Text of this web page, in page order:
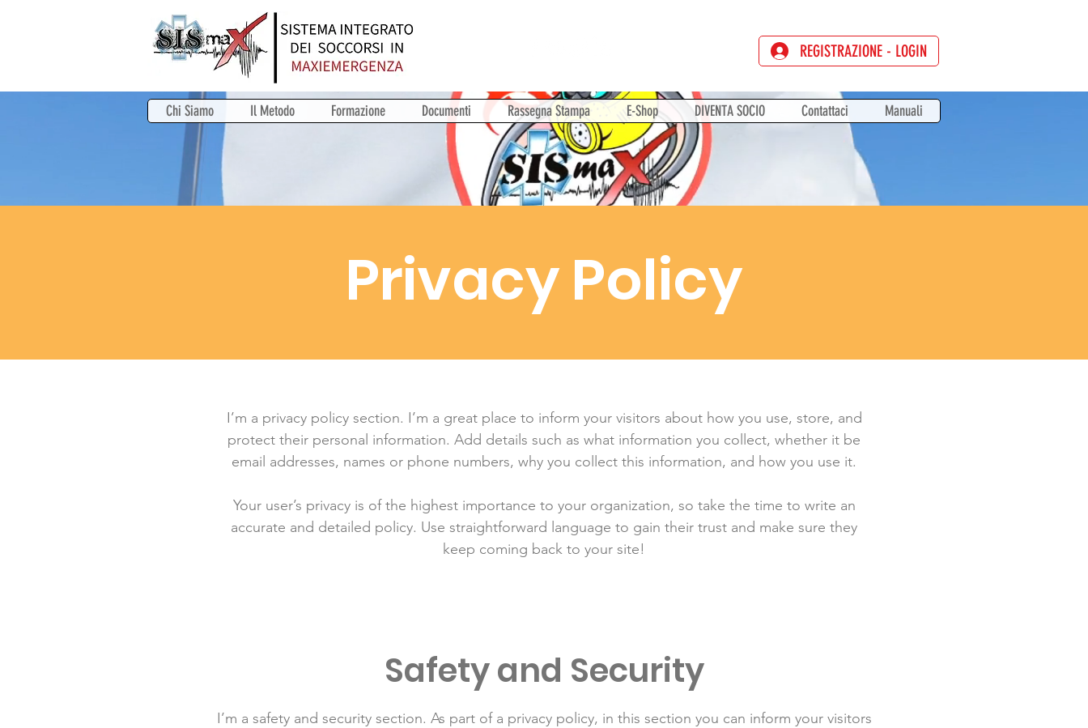
REGISTRAZIONE - LOGIN
Chi Siamo Il Metodo Formazione Documenti Rassegna Stampa E-Shop DIVENTA SOCIO Contattaci Manuali
Privacy Policy
I’m a privacy policy section. I’m a great place to inform your visitors about how you use, store, and
protect their personal information. Add details such as what information you collect, whether it be
email addresses, names or phone numbers, why you collect this information, and how you use it.
Your user’s privacy is of the highest importance to your organization, so take the time to write an
accurate and detailed policy. Use straightforward language to gain their trust and make sure they
keep coming back to your site!
Safety and Security
I’m a safety and security section. As part of a privacy policy, in this section you can inform your visitors